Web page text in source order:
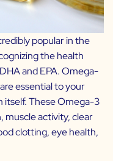
popular in the
the health
and EPA. Omega-
essential to your
itself. These Omega-3
muscle activity, clear
clotting, eye health,